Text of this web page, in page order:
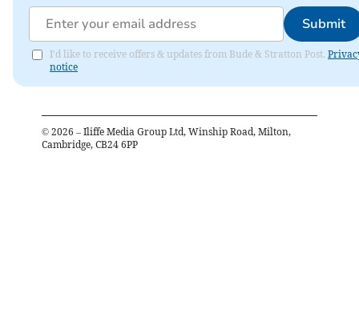
Submit
I'd like to receive offers & updates from Bude & Stratton Post.
notice
© 2026 – Iliffe Media Group Ltd, Winship Road, Milton,
Cambridge, CB24 6PP